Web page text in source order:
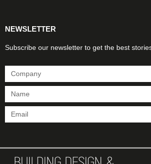
NEWSLETTER
Subscribe our newsletter to get the best